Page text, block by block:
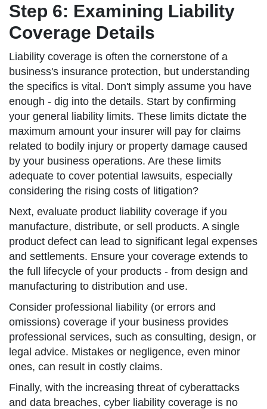
Step 6: Examining Liability
Coverage Details
Liability coverage is often the cornerstone of a
business's insurance protection, but understanding
the specifics is vital. Don't simply assume you have
enough - dig into the details. Start by confirming
your general liability limits. These limits dictate the
maximum amount your insurer will pay for claims
related to bodily injury or property damage caused
by your business operations. Are these limits
adequate to cover potential lawsuits, especially
considering the rising costs of litigation?
Next, evaluate product liability coverage if you
manufacture, distribute, or sell products. A single
product defect can lead to significant legal expenses
and settlements. Ensure your coverage extends to
the full lifecycle of your products - from design and
manufacturing to distribution and use.
Consider professional liability (or errors and
omissions) coverage if your business provides
professional services, such as consulting, design, or
legal advice. Mistakes or negligence, even minor
ones, can result in costly claims.
Finally, with the increasing threat of cyberattacks
and data breaches, cyber liability coverage is no